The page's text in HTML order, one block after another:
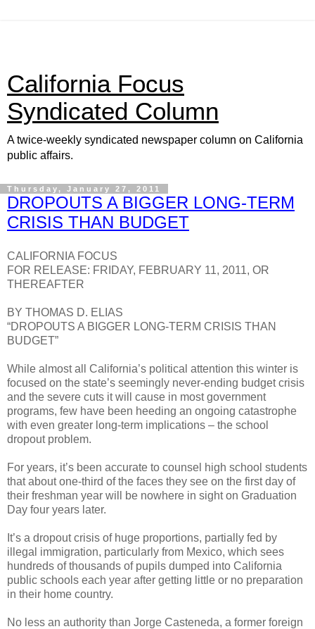
California Focus
Syndicated Column
A twice-weekly syndicated newspaper column on California
public affairs.
Thursday, January 27, 2011
DROPOUTS A BIGGER LONG-TERM
CRISIS THAN BUDGET
CALIFORNIA FOCUS
FOR RELEASE: FRIDAY, FEBRUARY 11, 2011, OR
THEREAFTER
BY THOMAS D. ELIAS
“DROPOUTS A BIGGER LONG-TERM CRISIS THAN
BUDGET”
While almost all California’s political attention this winter is
focused on the state’s seemingly never-ending budget crisis
and the severe cuts it will cause in most government
programs, few have been heeding an ongoing catastrophe
with even greater long-term implications – the school
dropout problem.
For years, it’s been accurate to counsel high school students
that about one-third of the faces they see on the first day of
their freshman year will be nowhere in sight on Graduation
Day four years later.
It’s a dropout crisis of huge proportions, partially fed by
illegal immigration, particularly from Mexico, which sees
hundreds of thousands of pupils dumped into California
public schools each year after getting little or no preparation
in their home country.
No less an authority than Jorge Casteneda, a former foreign